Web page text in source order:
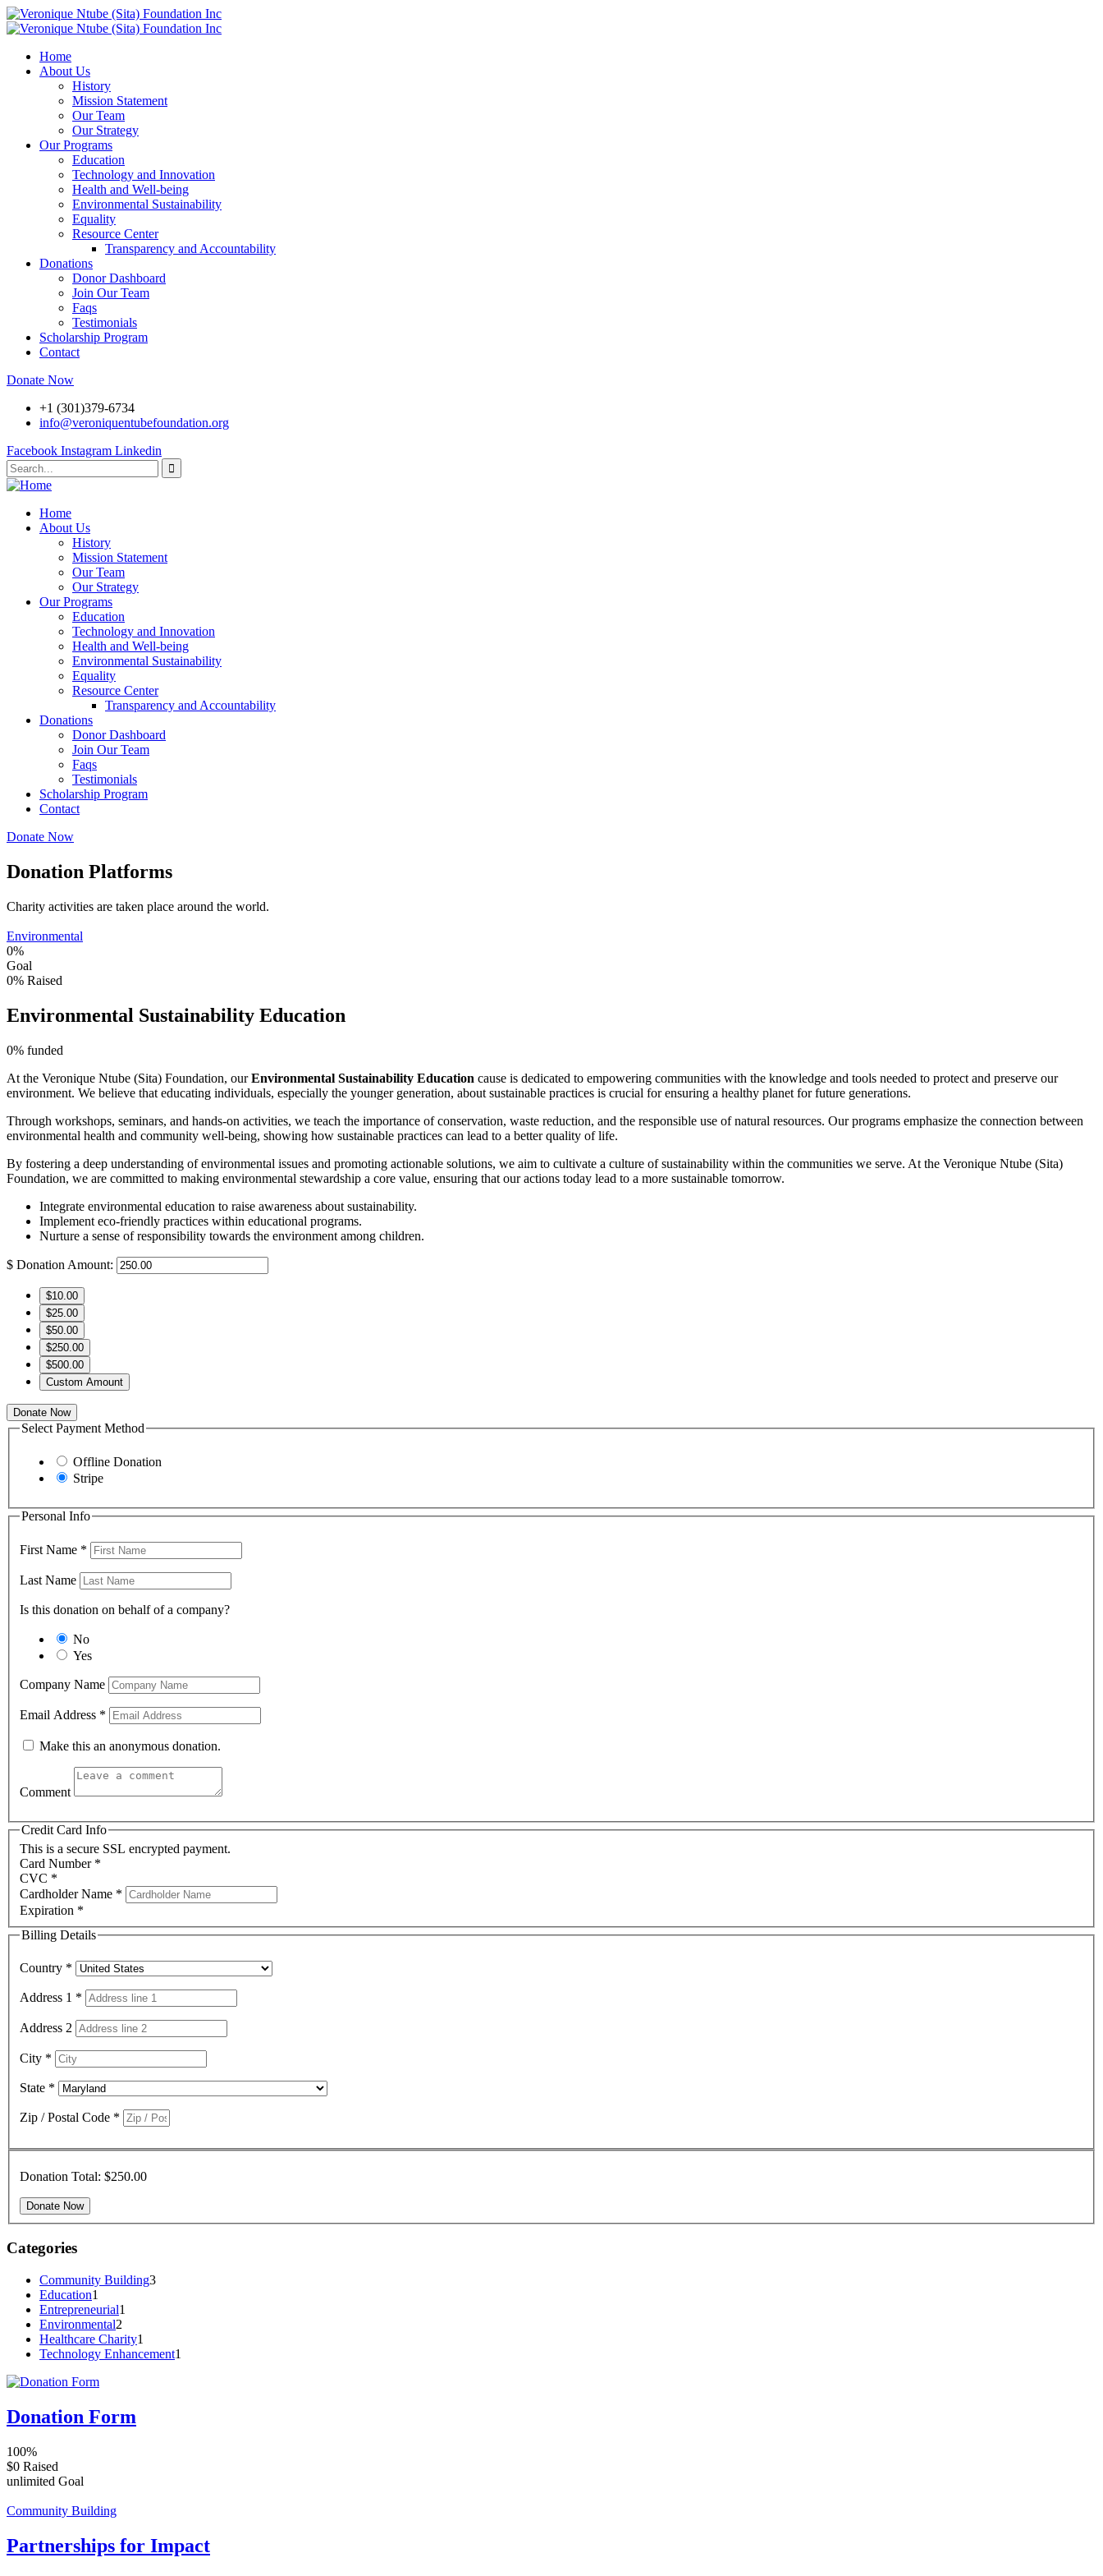
Home
About Us
History
Mission Statement
Our Team
Our Strategy
Our Programs
Education
Technology and Innovation
Health and Well-being
Environmental Sustainability
Equality
Resource Center
Transparency and Accountability
Donations
Donor Dashboard
Join Our Team
Faqs
Testimonials
Scholarship Program
Contact
Donate Now
+1 (301)379-6734
info@veroniquentubefoundation.org
Facebook Instagram Linkedin
Home
About Us
History
Mission Statement
Our Team
Our Strategy
Our Programs
Education
Technology and Innovation
Health and Well-being
Environmental Sustainability
Equality
Resource Center
Transparency and Accountability
Donations
Donor Dashboard
Join Our Team
Faqs
Testimonials
Scholarship Program
Contact
Donate Now
Donation Platforms
Charity activities are taken place around the world.
Environmental
0%
Goal
0% Raised
Environmental Sustainability Education
0% funded
At the Veronique Ntube (Sita) Foundation, ourEnvironmental Sustainability Education cause is dedicated to empowering communities with the knowledge and tools needed to protect and preserve our
environment. We believe that educating individuals, especially the younger generation, about sustainable practices is crucial for ensuring a healthy planet for future generations.
Through workshops, seminars, and hands-on activities, we teach the importance of conservation, waste reduction, and the responsible use of natural resources. Our programs emphasize the connection between
environmental health and community well-being, showing how sustainable practices can lead to a better quality of life.
By fostering a deep understanding of environmental issues and promoting actionable solutions, we aim to cultivate a culture of sustainability within the communities we serve. At the Veronique Ntube (Sita)
Foundation, we are committed to making environmental stewardship a core value, ensuring that our actions today lead to a more sustainable tomorrow.
Integrate environmental education to raise awareness about sustainability.
Implement eco-friendly practices within educational programs.
Nurture a sense of responsibility towards the environment among children.
$ Donation Amount:
$10.00
$25.00
$50.00
$250.00
$500.00
Custom Amount
Donate Now
Select Payment Method
Offline Donation
Stripe
Personal Info
First Name *
Last Name
Is this donation on behalf of a company?
No
Yes
Company Name
Email Address *
Make this an anonymous donation.
Comment
Credit Card Info
This is a secure SSL encrypted payment.
Card Number *
CVC *
Cardholder Name *
Expiration *
Billing Details
Country *
Address 1 *
Address 2
City *
State *
Zip / Postal Code *
Donation Total: $250.00
Categories
Community Building3
Education1
Entrepreneurial1
Environmental2
Healthcare Charity1
Technology Enhancement1
Donation Form
100%
$0 Raised
unlimited Goal
Community Building
Partnerships for Impact